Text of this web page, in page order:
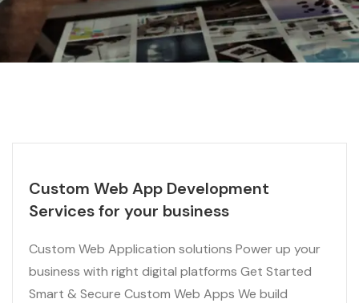
Custom Web App Development
Services for your business
Custom Web Application solutions Power up your
business with right digital platforms Get Started
Smart & Secure Custom Web Apps We build